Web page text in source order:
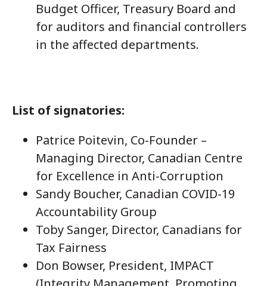
Budget Officer, Treasury Board and
for auditors and financial controllers
in the affected departments.
List of signatories:
Patrice Poitevin, Co-Founder –
Managing Director, Canadian Centre
for Excellence in Anti-Corruption
Sandy Boucher, Canadian COVID-19
Accountability Group
Toby Sanger, Director, Canadians for
Tax Fairness
Don Bowser, President, IMPACT